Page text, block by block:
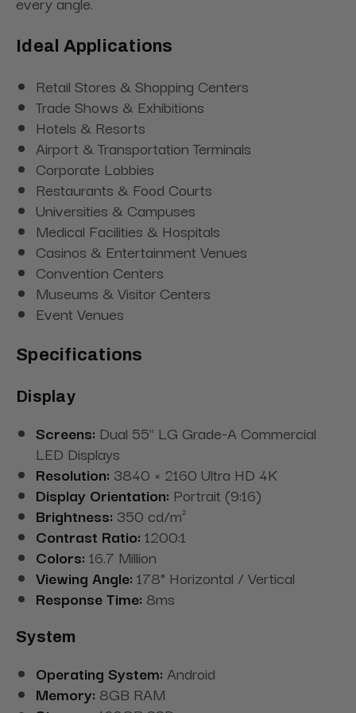
Ideal Applications
Retail Stores & Shopping Centers
Trade Shows & Exhibitions
Hotels & Resorts
Airport & Transportation Terminals
Corporate Lobbies
Restaurants & Food Courts
Universities & Campuses
Medical Facilities & Hospitals
Casinos & Entertainment Venues
Convention Centers
Museums & Visitor Centers
Event Venues
Specifications
Display
Screens: Dual 55" LG Grade-A Commercial
LED Displays
Resolution: 3840 × 2160 Ultra HD 4K
Display Orientation: Portrait (9:16)
Brightness: 350 cd/m²
Contrast Ratio: 1200:1
Colors: 16.7 Million
Viewing Angle: 178° Horizontal / Vertical
Response Time: 8ms
System
Operating System: Android
Memory: 8GB RAM